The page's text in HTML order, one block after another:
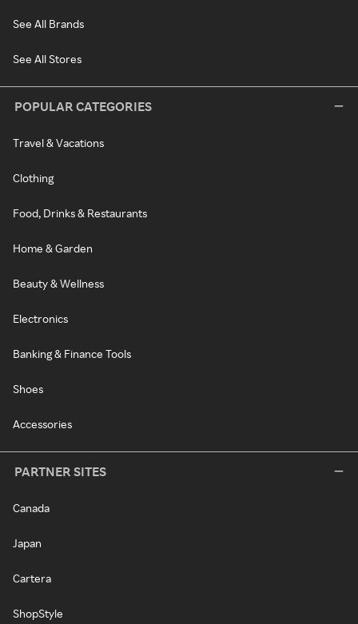
See All Brands
See All Stores
POPULAR CATEGORIES
Travel & Vacations
Clothing
Food, Drinks & Restaurants
Home & Garden
Beauty & Wellness
Electronics
Banking & Finance Tools
Shoes
Accessories
PARTNER SITES
Canada
Japan
Cartera
ShopStyle